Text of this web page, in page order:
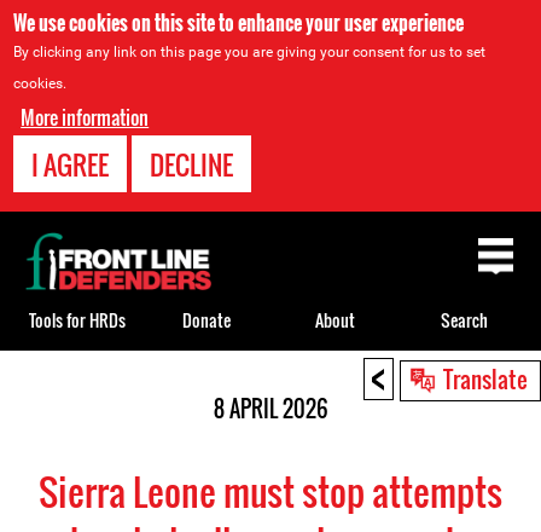
We use cookies on this site to enhance your user experience
By clicking any link on this page you are giving your consent for us to set
cookies.
More information
I AGREE DECLINE
< Translate
8 APRIL 2026
Sierra Leone must stop attempts
Back
to
top
Tools for HRDs Donate About Search